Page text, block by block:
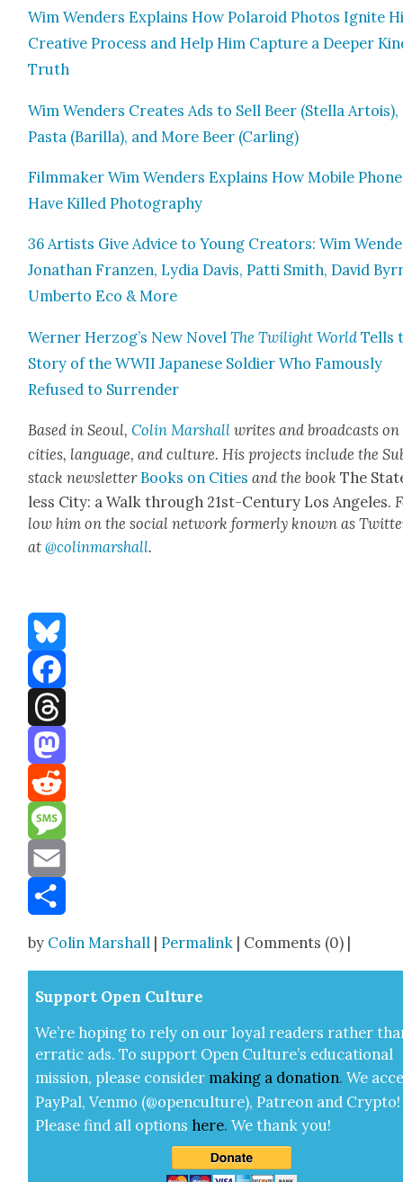
Wim Wen­ders Explains How Polaroid Pho­tos Ignite
Cre­ative Process and Help Him Cap­ture a Deep­er
Truth
Wim Wen­ders Cre­ates Ads to Sell Beer (Stel­la Artois),
Pas­ta (Bar­il­la), and More Beer (Car­ling)
Film­mak­er Wim Wen­ders Explains How Mobile
Have Killed Pho­tog­ra­phy
36 Artists Give Advice to Young Cre­ators: Wim
Jonathan Franzen, Lydia Davis, Pat­ti Smith, David
Umber­to Eco & More
Wern­er Herzog’s New Nov­el The Twi­light World Tells
Sto­ry of the WWII Japan­ese Sol­dier Who Famous­ly
Refused to Sur­ren­der
Based in Seoul,Col­in Marshall writes and broad­casts on
cities, lan­guage, and cul­ture. His projects include the
stack newslet­ter Books on Cities and the bookThe
less City: a Walk through 21st-Cen­tu­ry Los Ange­les.
low him on the social net­work for­mer­ly known as
at@colinmarshall.
Bluesky
Facebook
Threads
Mastodon
Reddit
Message
Email
by Colin Marshall |Permalink | Comments (0) |
Sup­port Open Cul­ture
We’re hop­ing to rely on our loy­al read­ers rather
errat­ic ads. To sup­port Open Cul­ture’s edu­ca­tion­al
mis­sion, please con­sid­er mak­ing a dona­tion. We
Pay­Pal, Ven­mo (@openculture), Patre­on and Cryp­to!
Please find all options here.We thank you!